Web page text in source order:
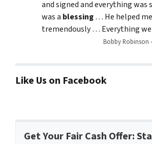
and signed and everything
was a blessing… He helped
tremendously … Everything
Bobby Robinson
Like Us on Facebook
Get Your Fair Cash Offer: